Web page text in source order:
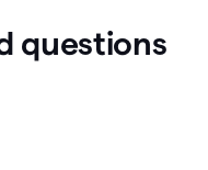
questions